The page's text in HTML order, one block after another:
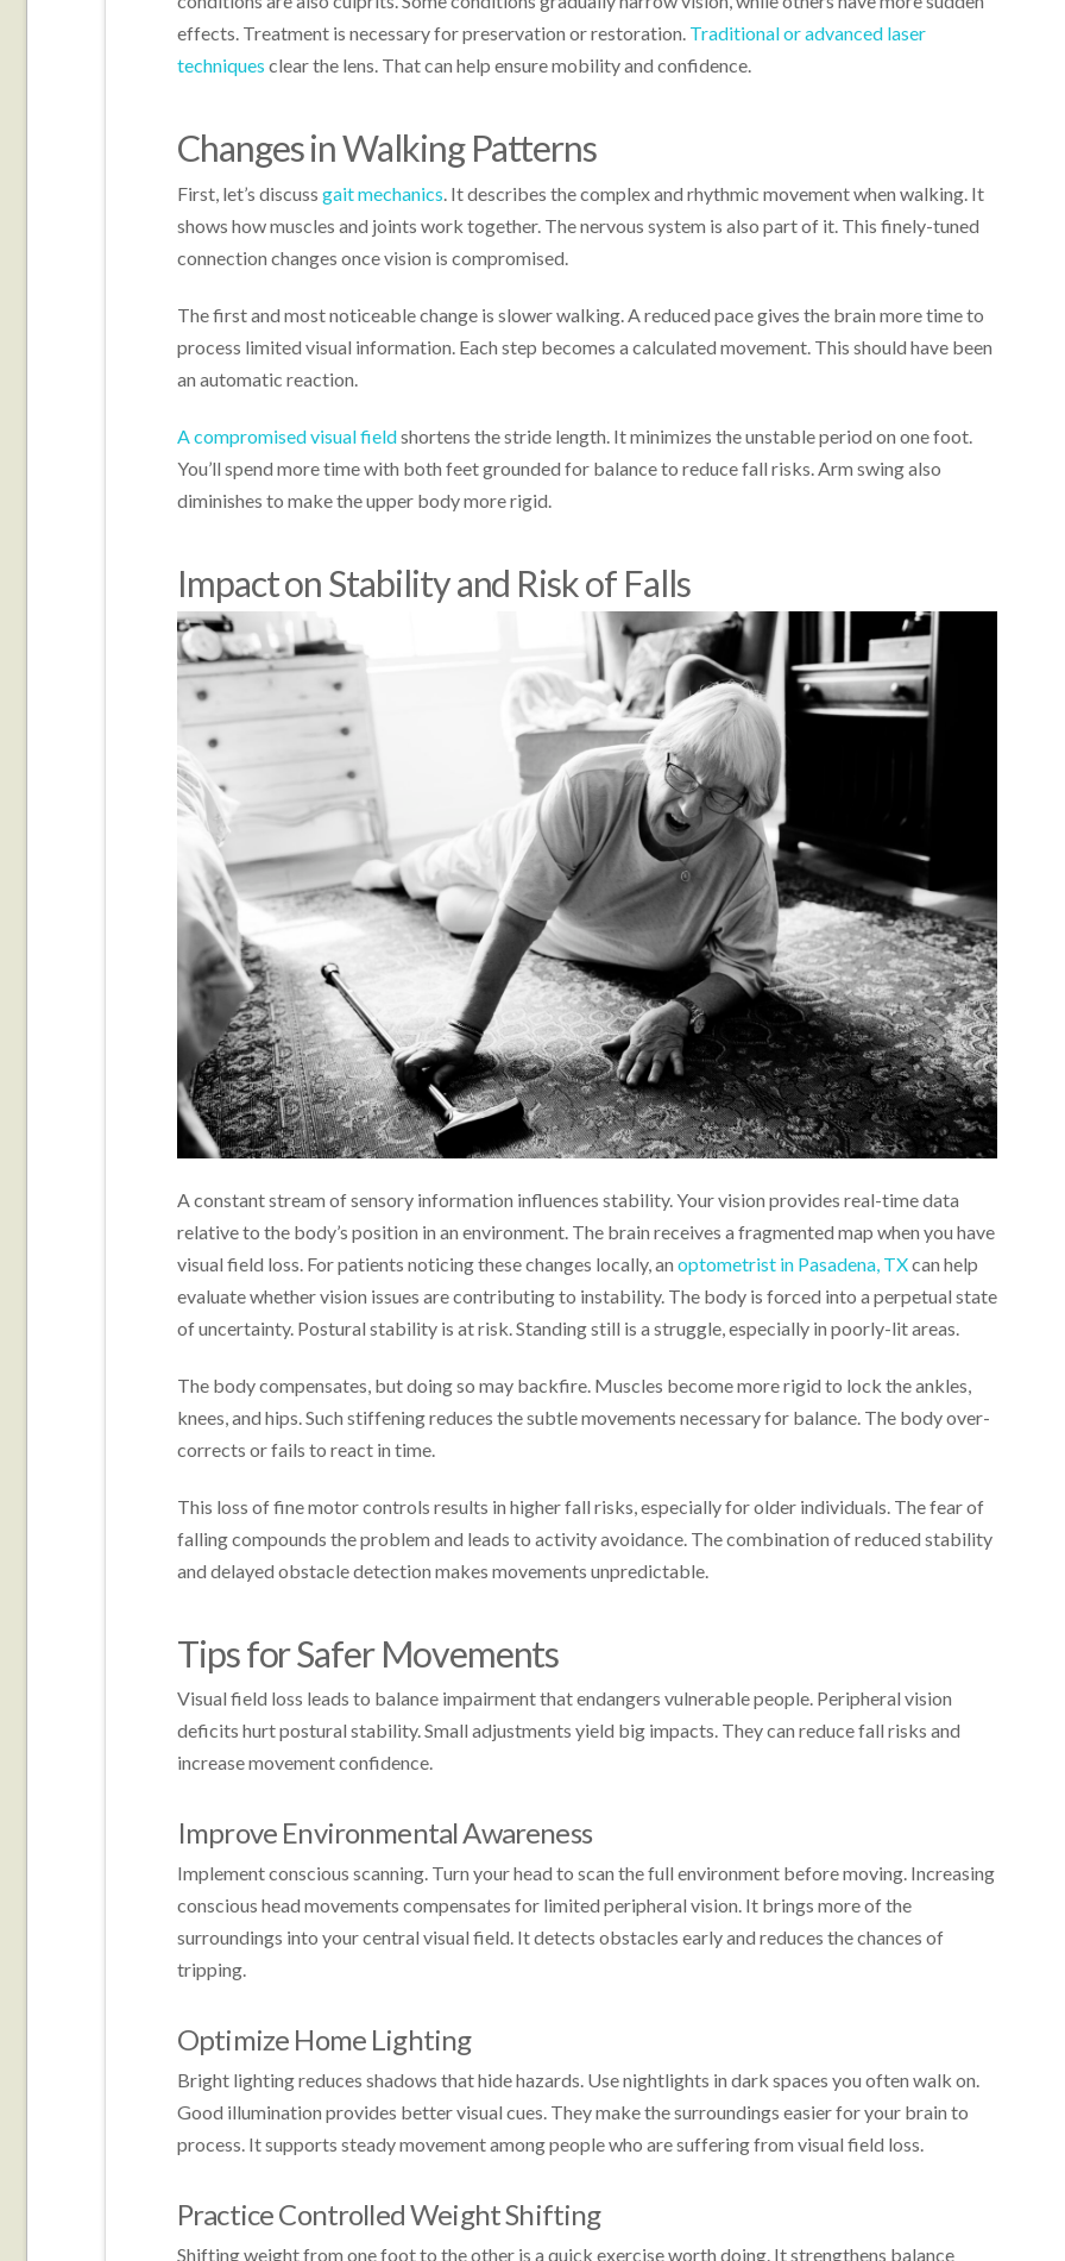
effects. Treatment is necessary for preservation or restoration. Traditional or advanced laser
techniques clear the lens. That can help ensure mobility and confidence.
Changes in Walking Patterns
First, let’s discuss gait mechanics . It describes the complex and rhythmic movement when walking. It
shows how muscles and joints work together. The nervous system is also part of it. This finely-tuned
connection changes once vision is compromised.
The first and most noticeable change is slower walking. A reduced pace gives the brain more time to
process limited visual information. Each step becomes a calculated movement. This should have been
an automatic reaction.
A compromised visual fieldshortens the stride length. It minimizes the unstable period on one foot.
You’ll spend more time with both feet grounded for balance to reduce fall risks. Arm swing also
diminishes to make the upper body more rigid.
Impact on Stability and Risk of Falls
A constant stream of sensory information influences stability. Your vision provides real-time data
relative to the body’s position in an environment. The brain receives a fragmented map when you have
visual field loss. For patients noticing these changes locally, an optometrist in Pasadena, TXcan help
evaluate whether vision issues are contributing to instability. The body is forced into a perpetual state
of uncertainty. Postural stability is at risk. Standing still is a struggle, especially in poorly-lit areas.
The body compensates, but doing so may backfire. Muscles become more rigid to lock the ankles,
knees, and hips. Such stiffening reduces the subtle movements necessary for balance. The body over-
corrects or fails to react in time.
This loss of fine motor controls results in higher fall risks, especially for older individuals. The fear of
falling compounds the problem and leads to activity avoidance. The combination of reduced stability
and delayed obstacle detection makes movements unpredictable.
Tips for Safer Movements
Visual field loss leads to balance impairment that endangers vulnerable people. Peripheral vision
deficits hurt postural stability. Small adjustments yield big impacts. They can reduce fall risks and
increase movement confidence.
Improve Environmental Awareness
Implement conscious scanning. Turn your head to scan the full environment before moving. Increasing
conscious head movements compensates for limited peripheral vision. It brings more of the
surroundings into your central visual field. It detects obstacles early and reduces the chances of
tripping.
Optimize Home Lighting
Bright lighting reduces shadows that hide hazards. Use nightlights in dark spaces you often walk on.
Good illumination provides better visual cues. They make the surroundings easier for your brain to
process. It supports steady movement among people who are suffering from visual field loss.
Practice Controlled Weight Shifting
Shifting weight from one foot to the other is a quick exercise worth doing. It strengthens balance